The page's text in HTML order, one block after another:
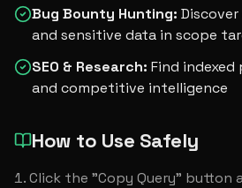
Bug Bounty Hunting:
and sensitive data in scope
SEO & Research: Find indexed
and competitive intelligence
How to Use Safely
Click the "Copy Query" button